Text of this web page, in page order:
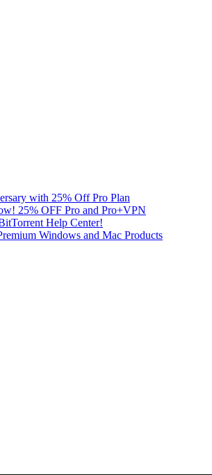
with 25% Off Pro Plan
25% OFF Pro and Pro+VPN
Help Center!
Windows and Mac Products